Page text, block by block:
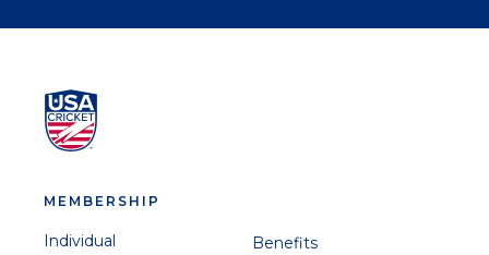
MEMBERSHIP
Individual
Benefits